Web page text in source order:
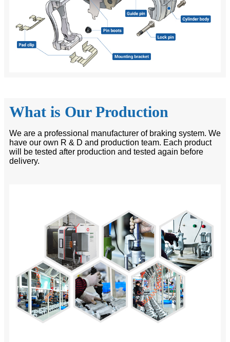
What is Our Production
We are a professional manufacturer of braking system. We
have our own R & D and production team. Each product
will be tested after production and tested again before
delivery.